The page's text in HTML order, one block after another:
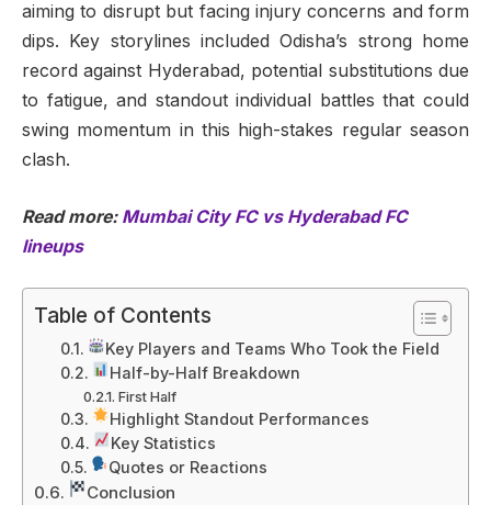
aiming to disrupt but facing injury concerns and form
dips. Key storylines included Odisha’s strong home
record against Hyderabad, potential substitutions due
to fatigue, and standout individual battles that could
swing momentum in this high-stakes regular season
clash.
Read more: Mumbai City FC vs Hyderabad FC
lineups
Table of Contents
Key Players and Teams Who Took the Field
Half-by-Half Breakdown
First Half
Highlight Standout Performances
Key Statistics
Quotes or Reactions
Conclusion